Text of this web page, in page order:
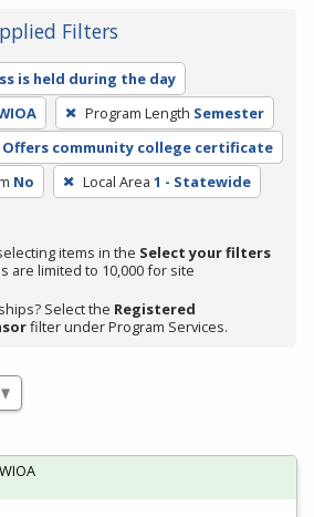
Filters
is held during the day
Program Length Semester
Offers community college certificate
No Local Area 1 - Statewide
items in the Select your filters
are limited to 10,000 for site
Select the Registered
filter under Program Services.